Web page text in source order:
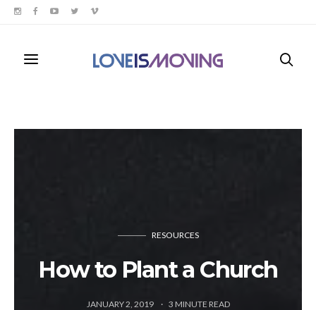
RESOURCES
How to Plant a Church
JANUARY 2, 2019 3 MINUTE READ